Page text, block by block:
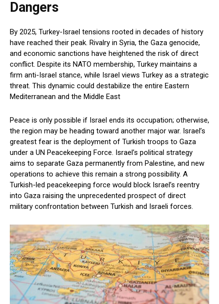
Dangers
By 2025, Turkey-Israel tensions rooted in decades of history
have reached their peak. Rivalry in Syria, the Gaza genocide,
and economic sanctions have heightened the risk of direct
conflict. Despite its NATO membership, Turkey maintains a
firm anti-Israel stance, while Israel views Turkey as a strategic
threat. This dynamic could destabilize the entire Eastern
Mediterranean and the Middle East
Peace is only possible if Israel ends its occupation; otherwise,
the region may be heading toward another major war. Israel’s
greatest fear is the deployment of Turkish troops to Gaza
under a UN Peacekeeping Force. Israel’s political strategy
aims to separate Gaza permanently from Palestine, and new
operations to achieve this remain a strong possibility. A
Turkish-led peacekeeping force would block Israel’s reentry
into Gaza raising the unprecedented prospect of direct
military confrontation between Turkish and Israeli forces.